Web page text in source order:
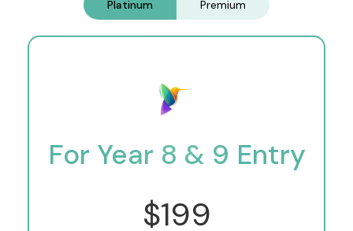
Platinum Premium
For Year 8 & 9 Entry
$199